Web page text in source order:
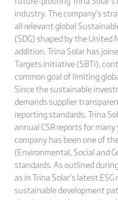
industry. The company’s
all relevant global
(SDG) shaped by the United
addition, Trina Solar has
Targets initiative (SBTi),
common goal of limiting
Since the sustainable
demands supplier
reporting standards, Trina
annual CSR reports for
company has been one of
(Environmental, Social and
standards. As outlined
as in Trina Solar’s latest
sustainable development